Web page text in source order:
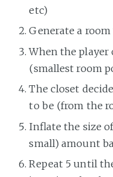
etc)
Generate a
When the player
(smallest room
The closet
to be (from the
Inflate the size
small) amount
Repeat 5 until